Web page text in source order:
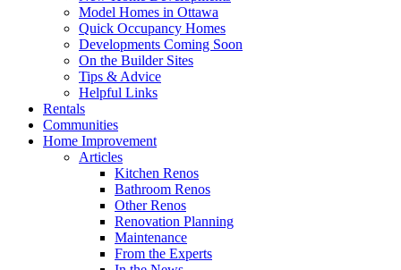
Model Homes in Ottawa
Quick Occupancy Homes
Developments Coming Soon
On the Builder Sites
Tips & Advice
Helpful Links
Rentals
Communities
Home Improvement
Articles
Kitchen Renos
Bathroom Renos
Other Renos
Renovation Planning
Maintenance
From the Experts